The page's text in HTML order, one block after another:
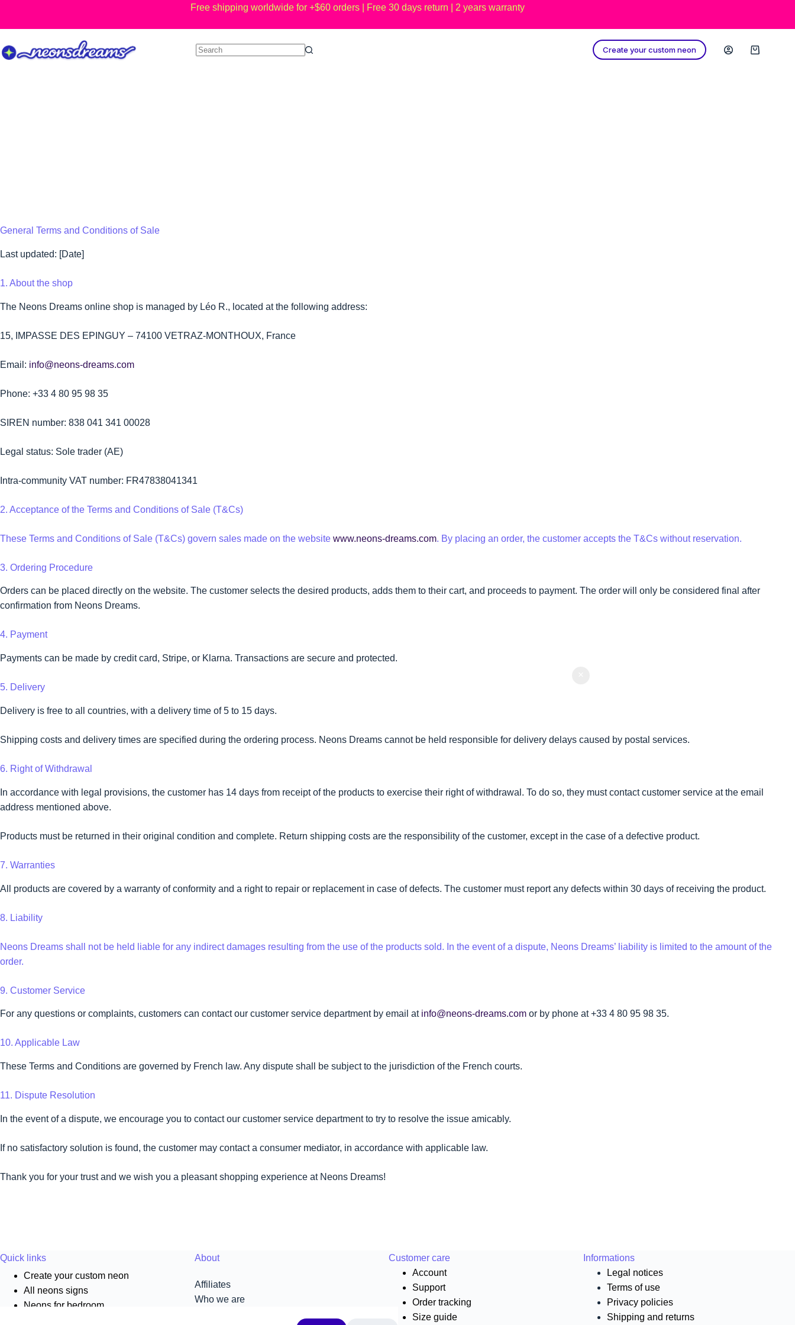
Free shipping worldwide for +$60 orders | Free 30 days return | 2 years warranty
Create your custom neon
Shopping
General Terms and Conditions of Sale
Last updated: [Date]
1. About the shop
The Neons Dreams online shop is managed by Léo R., located at the following address:
15, IMPASSE DES EPINGUY – 74100 VETRAZ-MONTHOUX, France
Email: info@neons-dreams.com
Phone: +33 4 80 95 98 35
SIREN number: 838 041 341 00028
Legal status: Sole trader (AE)
Intra-community VAT number: FR47838041341
2. Acceptance of the Terms and Conditions of Sale (T&Cs)
These Terms and Conditions of Sale (T&Cs) govern sales made on the website www.neons-dreams.com. By placing an order, the customer accepts the T&Cs without reservation.
3. Ordering Procedure
Orders can be placed directly on the website. The customer selects the desired products, adds them to their cart, and proceeds to payment. The order will only be considered final after
confirmation from Neons Dreams.
4. Payment
Payments can be made by credit card, Stripe, or Klarna. Transactions are secure and protected.
5. Delivery
Delivery is free to all countries, with a delivery time of 5 to 15 days.
Shipping costs and delivery times are specified during the ordering process. Neons Dreams cannot be held responsible for delivery delays caused by postal services.
6. Right of Withdrawal
In accordance with legal provisions, the customer has 14 days from receipt of the products to exercise their right of withdrawal. To do so, they must contact customer service at the email
address mentioned above.
Products must be returned in their original condition and complete. Return shipping costs are the responsibility of the customer, except in the case of a defective product.
7. Warranties
All products are covered by a warranty of conformity and a right to repair or replacement in case of defects. The customer must report any defects within 30 days of receiving the product.
8. Liability
Neons Dreams shall not be held liable for any indirect damages resulting from the use of the products sold. In the event of a dispute, Neons Dreams’ liability is limited to the amount of the
order.
9. Customer Service
For any questions or complaints, customers can contact our customer service department by email at info@neons-dreams.com or by phone at +33 4 80 95 98 35.
10. Applicable Law
These Terms and Conditions are governed by French law. Any dispute shall be subject to the jurisdiction of the French courts.
11. Dispute Resolution
In the event of a dispute, we encourage you to contact our customer service department to try to resolve the issue amicably.
If no satisfactory solution is found, the customer may contact a consumer mediator, in accordance with applicable law.
Thank you for your trust and we wish you a pleasant shopping experience at Neons Dreams!
Quick links
Create your custom neon
All neons signs
Neons for bedroom
About
Affiliates
Who we are
Customer care
Account
Support
Order tracking
Size guide
Informations
Legal notices
Terms of use
Privacy policies
Shipping and returns